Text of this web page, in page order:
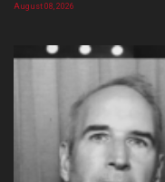
August 08, 2026